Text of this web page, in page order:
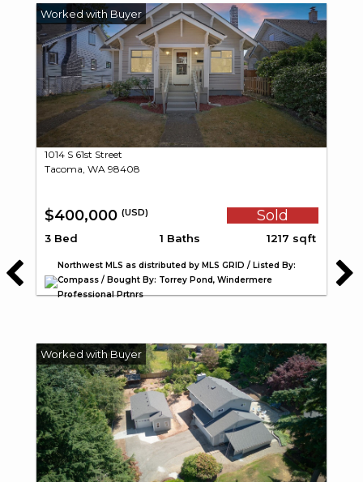
1014 S 61st Street
Tacoma, WA 98408
$400,000 (USD) Sold
3 Bed 1 Baths 1217 sqft
Northwest MLS as distributed by MLS GRID / Listed By:
Compass / Bought By: Torrey Pond, Windermere
Professional Prtnrs